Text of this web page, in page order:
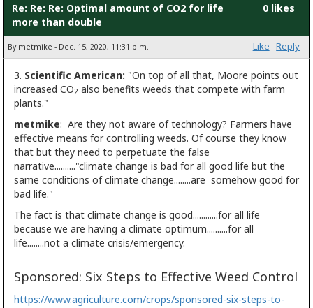
Re: Re: Re: Optimal amount of CO2 for life
more than double
0 likes
By metmike - Dec. 15, 2020, 11:31 p.m. Like Reply
3. Scientific American: "On top of all that, Moore points out
increased CO2 also benefits weeds that compete with farm
plants."
metmike: Are they not aware of technology? Farmers have
effective means for controlling weeds. Of course they know
that but they need to perpetuate the false
narrative.........."climate change is bad for all good life but the
same conditions of climate change........are somehow good for
bad life."
The fact is that climate change is good............for all life
because we are having a climate optimum..........for all
life........not a climate crisis/emergency.
Sponsored: Six Steps to Effective Weed Control
https://www.agriculture.com/crops/sponsored-six-steps-to-